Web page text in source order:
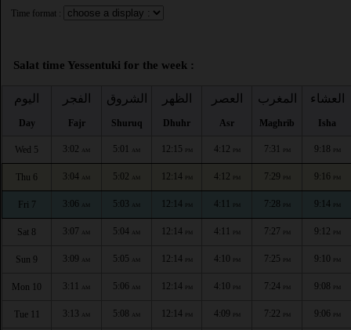
Time format :
Salat time Yessentuki for the week :
اليوم
Day
الفجر
Fajr
الشروق
Shuruq
الظهر
Dhuhr
العصر
Asr
المغرب
Maghrib
العشاء
Isha
Wed 5 3:02 AM 5:01 AM 12:15 PM 4:12 PM 7:31 PM 9:18 PM
Thu 6 3:04 AM 5:02 AM 12:14 PM 4:12 PM 7:29 PM 9:16 PM
Fri 7 3:06 AM 5:03 AM 12:14 PM 4:11 PM 7:28 PM 9:14 PM
Sat 8 3:07 AM 5:04 AM 12:14 PM 4:11 PM 7:27 PM 9:12 PM
Sun 9 3:09 AM 5:05 AM 12:14 PM 4:10 PM 7:25 PM 9:10 PM
Mon 10 3:11 AM 5:06 AM 12:14 PM 4:10 PM 7:24 PM 9:08 PM
Tue 11 3:13 AM 5:08 AM 12:14 PM 4:09 PM 7:22 PM 9:06 PM